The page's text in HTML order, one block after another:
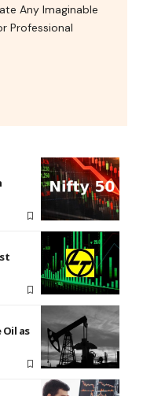
Any Imaginable
Professional
as